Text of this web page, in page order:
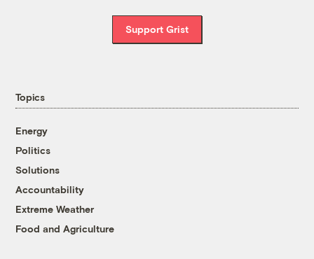
Support Grist
Topics
Energy
Politics
Solutions
Accountability
Extreme Weather
Food and Agriculture